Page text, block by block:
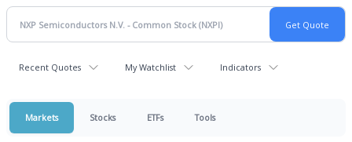
Recent Quotes My Watchlist Indicators
Markets Stocks ETFs Tools